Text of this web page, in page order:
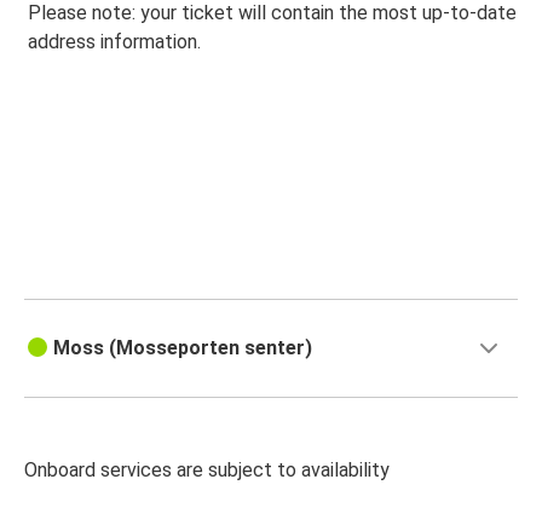
Please note: your ticket will contain the most up-to-date
address information.
Moss (Mosseporten senter)
Onboard services are subject to availability